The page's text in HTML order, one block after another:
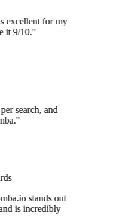
excellent for my
it 9/10."
search, and
stands out
is incredibly